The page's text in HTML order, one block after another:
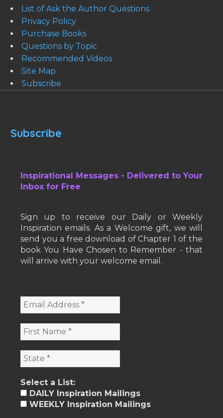
List of Ask the Author Questions
Privacy Policy
Purchase Books
Questions by Topic
Recommended Videos
Site Map
Subscribe
Subscribe
Inspirational Messages - Delivered to Your
Inbox for Free
Sign up to receive our Daily or Weekly
Inspiration emails. As a Welcome gift, we will
send you a free download of Chapter 1 of the
book You Have Chosen to Remember - that
will arrive with your welcome email.
Select a List:
DAILY Inspiration Mailings
WEEKLY Inspiration Mailings